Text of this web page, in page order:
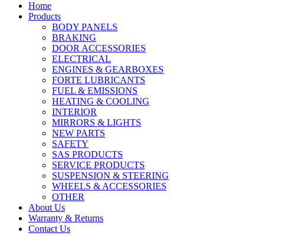
Home
Products
BODY PANELS
BRAKING
DOOR ACCESSORIES
ELECTRICAL
ENGINES & GEARBOXES
FORTE LUBRICANTS
FUEL & EMISSIONS
HEATING & COOLING
INTERIOR
MIRRORS & LIGHTS
NEW PARTS
SAFETY
SAS PRODUCTS
SERVICE PRODUCTS
SUSPENSION & STEERING
WHEELS & ACCESSORIES
OTHER
About Us
Warranty & Returns
Contact Us